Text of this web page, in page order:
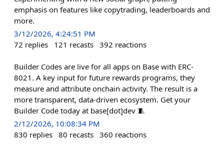
emphasis on features like copytrading, leaderboards and
more.
3/12/2026, 4:24:51 PM
72 replies 121 recasts 392 reactions
Builder Codes are live for all apps on Base with ERC-
8021. A key input for future rewards programs, they
measure and attribute onchain activity. The result is a
more transparent, data-driven ecosystem. Get your
Builder Code today at base[dot]dev 🧵
2/12/2026, 10:08:34 PM
830 replies 80 recasts 360 reactions